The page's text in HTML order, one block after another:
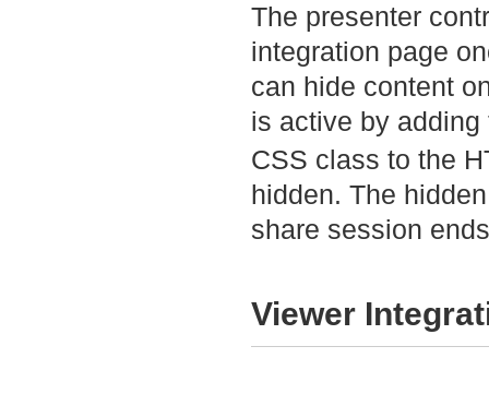
The presenter
integration page
can hide content
is active by
CSS class to the
hidden. The
share session
Viewer